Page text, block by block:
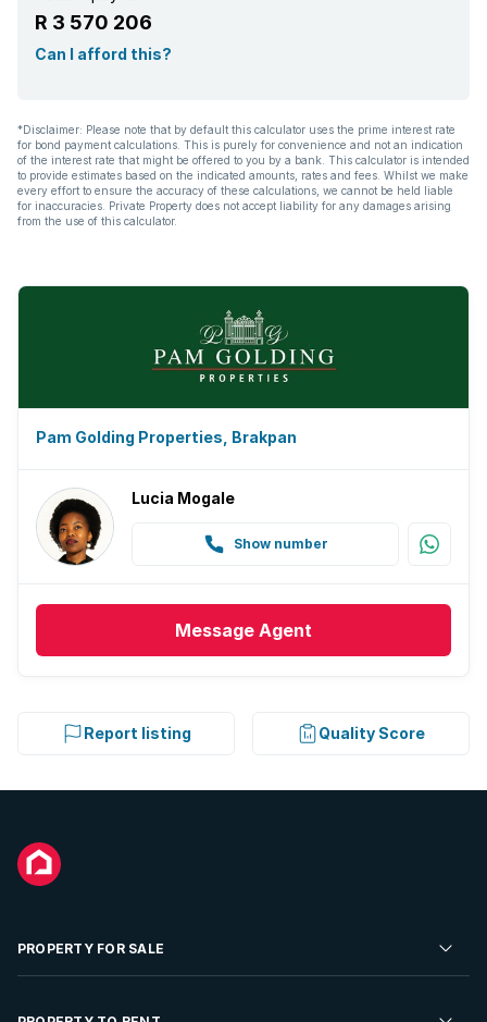
R 3 570 206
Can I afford this?
*Disclaimer: Please note that by default this calculator uses the prime interest rate
for bond payment calculations. This is purely for convenience and not an indication
of the interest rate that might be offered to you by a bank. This calculator is intended
to provide estimates based on the indicated amounts, rates and fees. Whilst we make
every effort to ensure the accuracy of these calculations, we cannot be held liable
for inaccuracies. Private Property does not accept liability for any damages arising
from the use of this calculator.
Pam Golding Properties, Brakpan
Lucia Mogale
Show number
Message Agent
Report listing Quality Score
PROPERTY FOR SALE
Residential Property for Sale